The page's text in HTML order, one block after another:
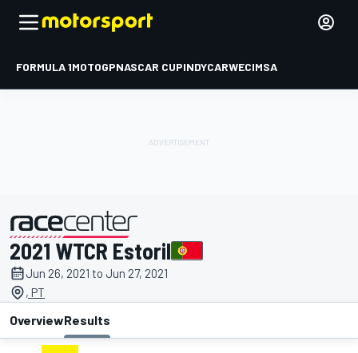
FORMULA 1MOTOGPNASCAR CUPINDYCARWECIMSA
presented by
2021 WTCR Estoril
Jun 26, 2021 to Jun 27, 2021
, PT
OverviewResults